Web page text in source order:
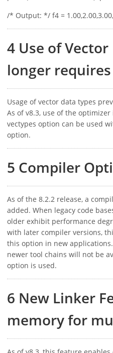
/* Output: */ f4 =
4 Use of
longer
Usage of vector data types
As of v8.3, use of the
vectypes option can be used
option.
5 Compiler
As of the 8.2.2 release, a
added. When legacy code
older exhibit performance
with later compiler versions,
this option in new
newer tool chains will not be
option is used.
6 New Linker
memory for